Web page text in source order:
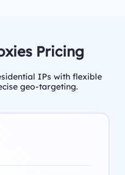
Pricing
IPs with flexible
geo-targeting.